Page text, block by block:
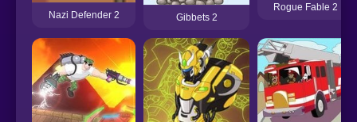
Nazi Defender 2 Gibbets 2
Rogue Fable 2